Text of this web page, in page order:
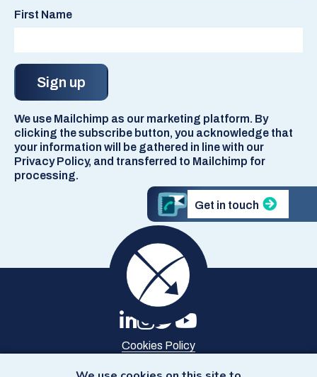
Get in touch
First Name
We use Mailchimp as our marketing platform. By
clicking the subscribe button, you acknowledge that
your information will be gathered in line with our
Privacy Policy, and transferred to Mailchimp for
processing.
Cookies Policy
Site Map